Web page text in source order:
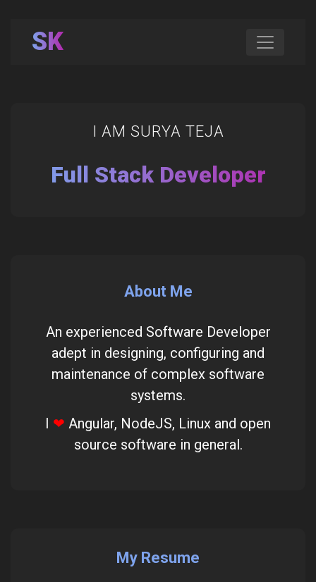
SK
I AM SURYA TEJA
Full Stack Developer
About Me
An experienced Software Developer
adept in designing, configuring and
maintenance of complex software
systems.
I ❤ Angular, NodeJS, Linux and open
source software in general.
My Resume